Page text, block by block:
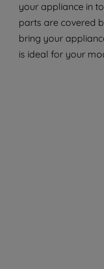
your appliance in
parts are covered
bring your
is ideal for your